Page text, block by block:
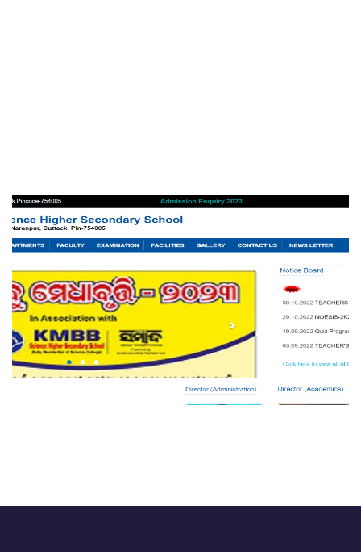
KMBB Science Higher Secondary
School
EDUCATION